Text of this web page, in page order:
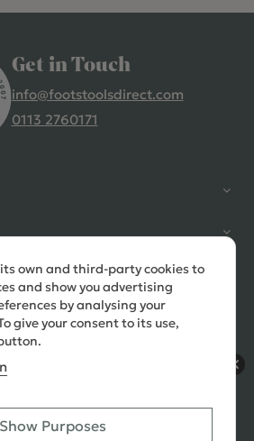
Get in Touch
info@footstoolsdirect.com
0113 2760171
own and third-party cookies to
and show you advertising
by analysing your
give your consent to its use,
Show Purposes
Rating 235 Reviews
question to ask, held delivery for
my as I was on holiday and my
order was delivered promptly on
the requested date. Absolutely
love my little footstools
Jennifer Littlewood